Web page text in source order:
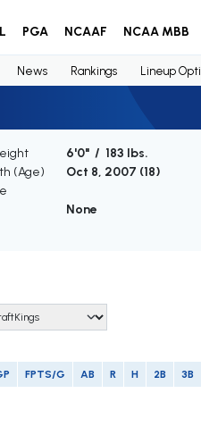
PGA NCAAF NCAA MBB
News Rankings Lineup
6'0" / 183 lbs.
(Age)
Oct 8, 2007 (18)
None
FPTS/G AB R H 2B 3B